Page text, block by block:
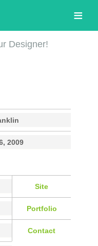
Designer!
2009
Site
Portfolio
Contact